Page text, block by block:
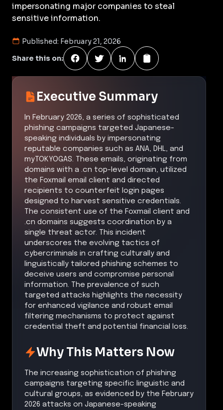
impersonating major companies to steal
sensitive information.
Published: February 21, 2026
Share this on:
Executive Summary
In February 2026, a series of sophisticated
phishing campaigns targeted Japanese-
speaking individuals by impersonating
reputable companies such as ANA, DHL, and
myTOKYOGAS. These emails, originating from
domains with a .cn top-level domain, utilized
the Foxmail email client and directed
recipients to counterfeit login pages
designed to harvest sensitive credentials.
The consistent use of the Foxmail client and
.cn domains suggests coordination by a
single threat actor. This incident
underscores the evolving tactics of
cybercriminals in crafting culturally and
linguistically tailored phishing schemes to
deceive users and compromise personal
information. The prevalence of such
targeted attacks highlights the necessity
for enhanced vigilance and robust email
filtering mechanisms to protect against
credential theft and potential financial loss.
Why This Matters Now
The increasing sophistication of phishing
campaigns targeting specific linguistic and
cultural groups, as evidenced by the February
2026 attacks on Japanese-speaking